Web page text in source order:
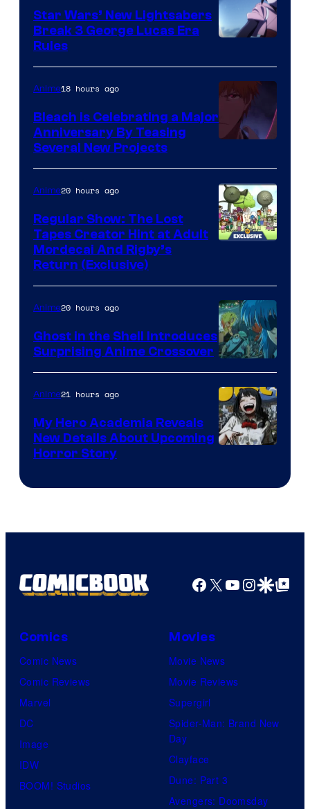
Star Wars’ New Lightsabers
Break 3 George Lucas Era
Rules
Anime18 hours ago
Bleach is Celebrating a Major
Anniversary By Teasing
Several New Projects
Anime20 hours ago
Regular Show: The Lost
Tapes Creator Hint at Adult
Mordecai And Rigby’s
Return (Exclusive)
Science
SARU
Anime20 hours ago
Ghost in the Shell Introduces
Surprising Anime Crossover
Anime21 hours ago
My Hero Academia Reveals
New Details About Upcoming
Horror Story
Facebook
X YouTube
GoogleGoogle Top
Comics
Comic News
Comic Reviews
Marvel
DC
Image
IDW
BOOM! Studios
Movies
Movie News
Movie Reviews
Supergirl
Spider-Man: Brand New
Day
Clayface
Dune: Part 3
Avengers: Doomsday